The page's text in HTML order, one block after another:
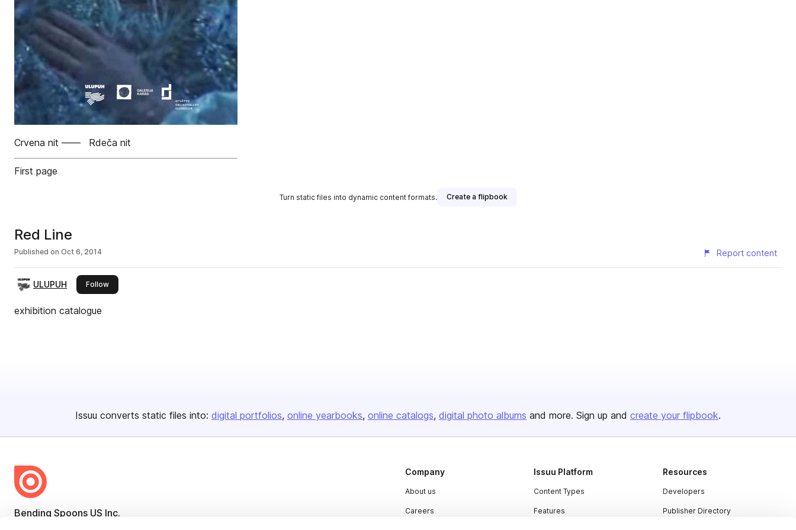
Crvena nit —— Rdeča nit
First page
Turn static files into dynamic content formats. Create a flipbook
Red Line
Published on Oct 6, 2014 Report content
ULUPUH Followthis publisher
exhibition catalogue
Issuu converts static files into: digital portfolios online yearbooks online catalogs digital photo albums and more. Sign up and create your flipbook.
Bending Spoons US Inc.
Company
About us
Careers
Issuu Platform
Content Types
Features
Resources
Developers
Publisher Directory